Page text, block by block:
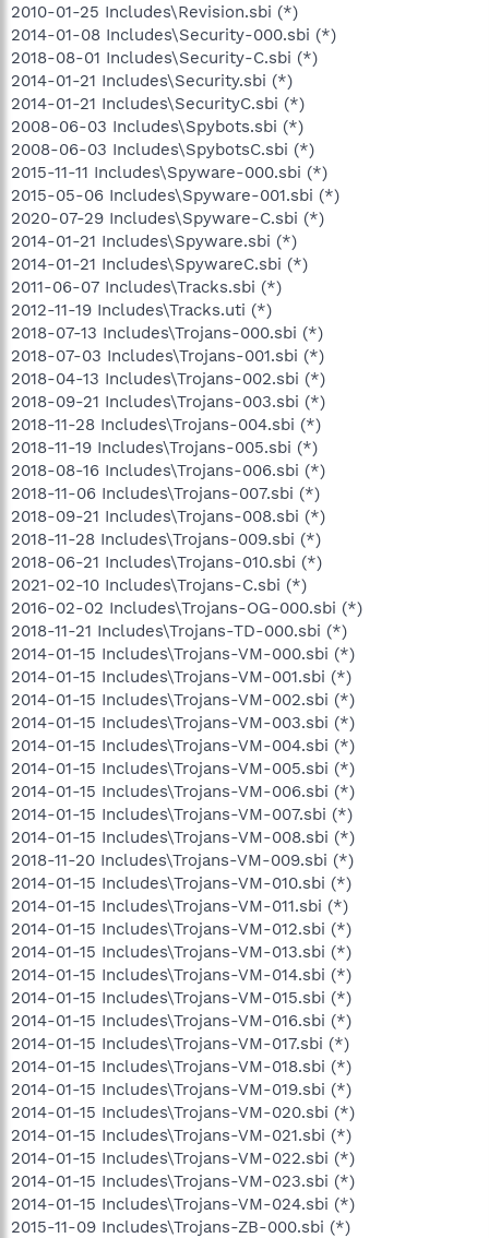
2010-01-25 Includes\Revision.sbi (*)
2014-01-08 Includes\Security-000.sbi (*)
2018-08-01 Includes\Security-C.sbi (*)
2014-01-21 Includes\Security.sbi (*)
2014-01-21 Includes\SecurityC.sbi (*)
2008-06-03 Includes\Spybots.sbi (*)
2008-06-03 Includes\SpybotsC.sbi (*)
2015-11-11 Includes\Spyware-000.sbi (*)
2015-05-06 Includes\Spyware-001.sbi (*)
2020-07-29 Includes\Spyware-C.sbi (*)
2014-01-21 Includes\Spyware.sbi (*)
2014-01-21 Includes\SpywareC.sbi (*)
2011-06-07 Includes\Tracks.sbi (*)
2012-11-19 Includes\Tracks.uti (*)
2018-07-13 Includes\Trojans-000.sbi (*)
2018-07-03 Includes\Trojans-001.sbi (*)
2018-04-13 Includes\Trojans-002.sbi (*)
2018-09-21 Includes\Trojans-003.sbi (*)
2018-11-28 Includes\Trojans-004.sbi (*)
2018-11-19 Includes\Trojans-005.sbi (*)
2018-08-16 Includes\Trojans-006.sbi (*)
2018-11-06 Includes\Trojans-007.sbi (*)
2018-09-21 Includes\Trojans-008.sbi (*)
2018-11-28 Includes\Trojans-009.sbi (*)
2018-06-21 Includes\Trojans-010.sbi (*)
2021-02-10 Includes\Trojans-C.sbi (*)
2016-02-02 Includes\Trojans-OG-000.sbi (*)
2018-11-21 Includes\Trojans-TD-000.sbi (*)
2014-01-15 Includes\Trojans-VM-000.sbi (*)
2014-01-15 Includes\Trojans-VM-001.sbi (*)
2014-01-15 Includes\Trojans-VM-002.sbi (*)
2014-01-15 Includes\Trojans-VM-003.sbi (*)
2014-01-15 Includes\Trojans-VM-004.sbi (*)
2014-01-15 Includes\Trojans-VM-005.sbi (*)
2014-01-15 Includes\Trojans-VM-006.sbi (*)
2014-01-15 Includes\Trojans-VM-007.sbi (*)
2014-01-15 Includes\Trojans-VM-008.sbi (*)
2018-11-20 Includes\Trojans-VM-009.sbi (*)
2014-01-15 Includes\Trojans-VM-010.sbi (*)
2014-01-15 Includes\Trojans-VM-011.sbi (*)
2014-01-15 Includes\Trojans-VM-012.sbi (*)
2014-01-15 Includes\Trojans-VM-013.sbi (*)
2014-01-15 Includes\Trojans-VM-014.sbi (*)
2014-01-15 Includes\Trojans-VM-015.sbi (*)
2014-01-15 Includes\Trojans-VM-016.sbi (*)
2014-01-15 Includes\Trojans-VM-017.sbi (*)
2014-01-15 Includes\Trojans-VM-018.sbi (*)
2014-01-15 Includes\Trojans-VM-019.sbi (*)
2014-01-15 Includes\Trojans-VM-020.sbi (*)
2014-01-15 Includes\Trojans-VM-021.sbi (*)
2014-01-15 Includes\Trojans-VM-022.sbi (*)
2014-01-15 Includes\Trojans-VM-023.sbi (*)
2014-01-15 Includes\Trojans-VM-024.sbi (*)
2015-11-09 Includes\Trojans-ZB-000.sbi (*)